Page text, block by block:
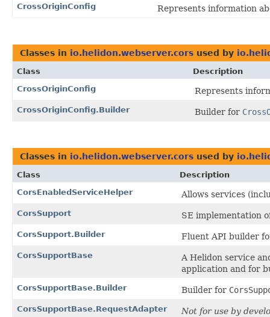
CrossOriginConfig
Represents information
Classes in io.helidon.webserver.cors used by
Class
Description
CrossOriginConfig
Represents
CrossOriginConfig.Builder Builder for
Classes in io.helidon.webserver.cors used by
Class
Description
CorsEnabledServiceHelper
Allows services
CorsSupport SE implementation
CorsSupport.Builder Fluent API builder
CorsSupportBase
A Helidon service
application and for
CorsSupportBase.Builder Builder for
CorsSupportBase.RequestAdapter Not for use by